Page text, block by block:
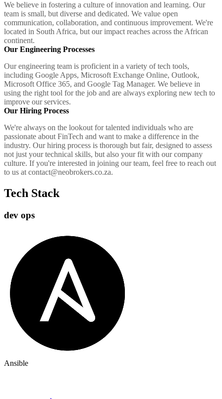
We believe in fostering a culture of innovation and learning. Our
team is small, but diverse and dedicated. We value open
communication, collaboration, and continuous improvement. We're
located in South Africa, but our impact reaches across the African
continent.
Our Engineering Processes
Our engineering team is proficient in a variety of tech tools,
including Google Apps, Microsoft Exchange Online, Outlook,
Microsoft Office 365, and Google Tag Manager. We believe in
using the right tool for the job and are always exploring new tech to
improve our services.
Our Hiring Process
We're always on the lookout for talented individuals who are
passionate about FinTech and want to make a difference in the
industry. Our hiring process is thorough but fair, designed to assess
not just your technical skills, but also your fit with our company
culture. If you're interested in joining our team, feel free to reach out
to us at contact@neobrokers.co.za.
Tech Stack
dev ops
Ansible